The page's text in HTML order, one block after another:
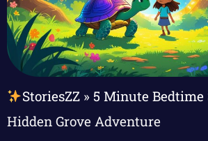
StoriesZZ» 5 Minute Bedtime
Hidden Grove Adventure